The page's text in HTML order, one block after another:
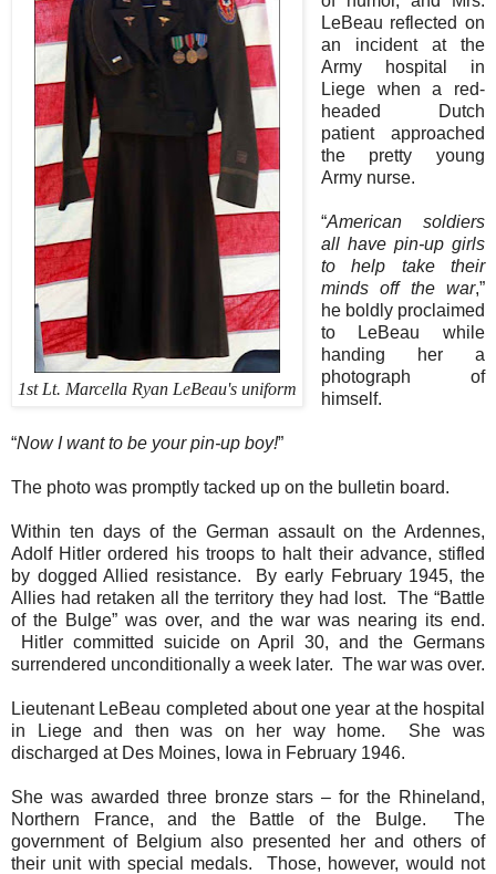
1st Lt. Marcella Ryan LeBeau's uniform
LeBeau reflected on
an incident at the
Army hospital in
Liege when a red-
headed Dutch
patient approached
the pretty young
Army nurse.
“American soldiers
all have pin-up girls
to help take their
minds off the war,”
he boldly proclaimed
to LeBeau while
handing her a
photograph of
himself.
“Now I want to be your pin-up boy!”
The photo was promptly tacked up on the bulletin board.
Within ten days of the German assault on the Ardennes,
Adolf Hitler ordered his troops to halt their advance, stifled
by dogged Allied resistance.
By early February 1945, the
Allies had retaken all the territory they had lost.
The “Battle
of the Bulge” was over, and the war was nearing its end.
Hitler committed suicide on April 30, and the Germans
surrendered unconditionally a week later. The war was over.
Lieutenant LeBeau completed about one year at the hospital
in Liege and then was on her way home. She was
discharged at Des Moines, Iowa in February 1946.
She was awarded three bronze stars – for the Rhineland,
Northern France, and the Battle of the Bulge.
The
government of Belgium also presented her and others of
their unit with special medals. Those, however, would not